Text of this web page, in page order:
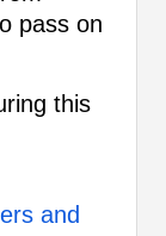
pass on
this
and